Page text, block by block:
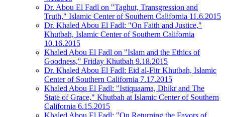
Dr. Abou El Fadl on "Taghut, Transgression and
Truth," Islamic Center of Southern California 11.6.2015
Dr. Khaled Abou El Fadl: "On Faith and Justice,"
Khutbah, Islamic Center of Southern California
10.16.2015
Khaled Abou El Fadl on "Islam and the Ethics of
Goodness," Friday Khutbah 9.18.2015
Dr. Khaled Abou El Fadl: Eid al-Fitr Khutbah, Islamic
Center of Southern California 7.17.2015
Khaled Abou El Fadl: "Istiquaama, Dhikr and The
State of Grace," Khutbah at Islamic Center of Southern
California 6.15.2015
Khaled Abou El Fadl: "On Returning the Favors of